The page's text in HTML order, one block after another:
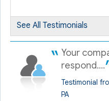
See All Testimonials
Your
respond....
Testimonial
PA